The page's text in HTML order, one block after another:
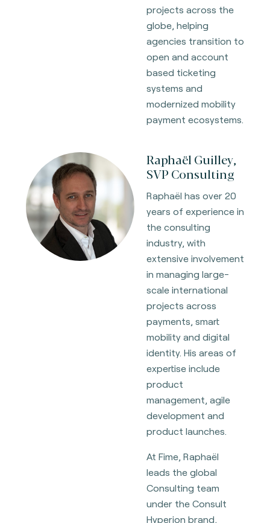
projects across the
globe, helping
agencies transition to
open and account
based ticketing
systems and
modernized mobility
payment ecosystems.
Raphaël Guilley,
SVP Consulting
Raphaël has over 20
years of experience in
the consulting
industry, with
extensive involvement
in managing large-
scale international
projects across
payments, smart
mobility and digital
identity. His areas of
expertise include
product
management, agile
development and
product launches.
At Fime, Raphaël
leads the global
Consulting team
under the Consult
Hyperion brand,